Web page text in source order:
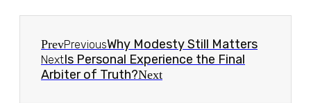
PrevPreviousWhy Modesty Still Matters
NextIs Personal Experience the Final
Arbiter of Truth?Next